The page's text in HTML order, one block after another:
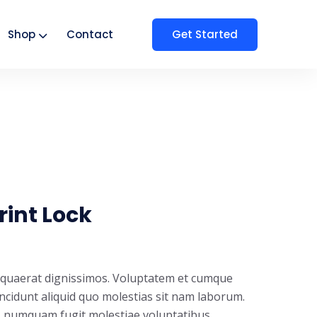
Shop Contact Get Started
Lock
dignissimos. Voluptatem et cumque
aliquid quo molestias sit nam laborum.